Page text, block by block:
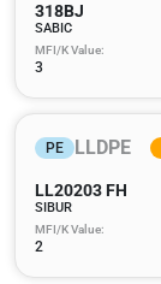
318BJ
SABIC
MFI/K Value:
3
PE LLDPE
LL20203 FH
SIBUR
MFI/K Value:
2